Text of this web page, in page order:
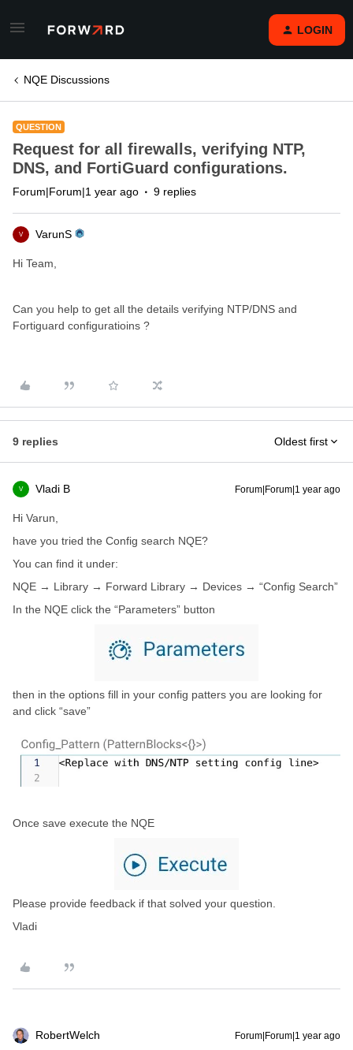
LOGIN
NQE Discussions
QUESTION
Request for all firewalls, verifying NTP,
DNS, and FortiGuard configurations.
Forum|Forum|1 year ago 9 replies
V VarunS
Hi Team,
Can you help to get all the details verifying NTP/DNS and
Fortiguard configuratioins ?
9 replies Oldest first
V Vladi B Forum|Forum|1 year ago
Hi Varun,
have you tried the Config search NQE?
You can find it under:
NQE → Library → Forward Library → Devices → “Config Search”
In the NQE click the “Parameters” button
then in the options fill in your config patters you are looking for
and click “save”
Once save execute the NQE
Please provide feedback if that solved your question.
Vladi
RobertWelch Forum|Forum|1 year ago